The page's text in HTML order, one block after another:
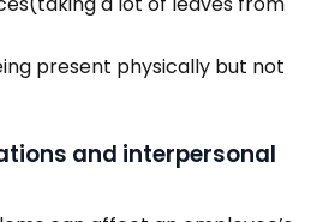
present physically but not
and interpersonal